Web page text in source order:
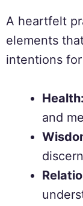
A heartfelt
elements
intentions
Health:
and